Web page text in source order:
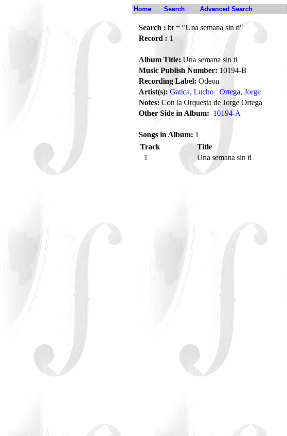
Home Search Advanced Search
Search : bt = "Una semana sin ti"
Record : 1
Album Title: Una semana sin ti
Music Publish Number: 10194-B
Recording Label: Odeon
Artist(s): Gatica, Lucho Ortega, Jorge
Notes: Con la Orquesta de Jorge Ortega
Other Side in Album: 10194-A
Songs in Album: 1
Track
Title
1
Una semana sin ti